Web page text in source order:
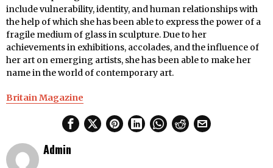
include vulnerability, identity, and human relationships with
the help of which she has been able to express the power of a
fragile medium of glass in sculpture. Due to her
achievements in exhibitions, accolades, and the influence of
her art on emerging artists, she has been able to make her
name in the world of contemporary art.
Britain Magazine
Admin